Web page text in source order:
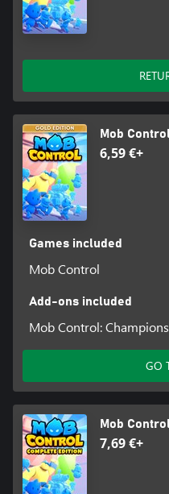
Mob
6,59 €+
Games included
Mob Control
Add-ons included
Mob Control: Champions
GO
Mob
7,69 €+